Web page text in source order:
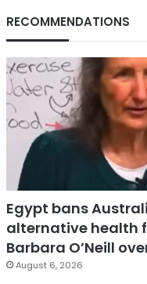
RECOMMENDATIONS
Egypt bans
alternative health
Barbara O’Neill
August 6, 2026